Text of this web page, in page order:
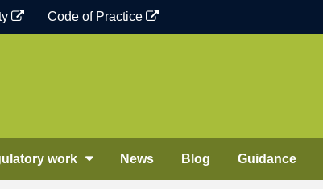
Code of Practice
work News Blog Guidance